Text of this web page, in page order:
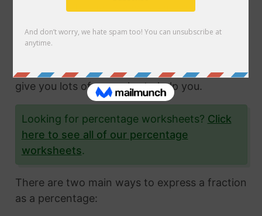
percentage format is a very simple and useful
fractions and how to express them in different
how to convert fractions to a percentage and
give you lots of examples to help you.
Looking for percentage worksheets? Click
here to see all of our percentage
worksheets.
There are two main ways to express a fraction
as a percentage: